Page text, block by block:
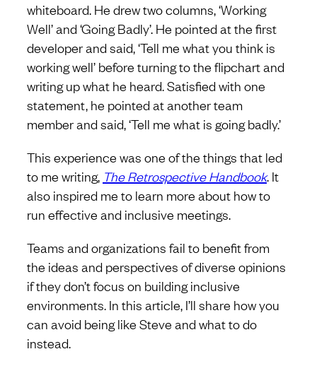
whiteboard. He drew two columns, ‘Working
Well’ and ‘Going Badly’. He pointed at the first
developer and said, ‘Tell me what you think is
working well’ before turning to the flipchart and
writing up what he heard. Satisfied with one
statement, he pointed at another team
member and said, ‘Tell me what is going badly.’
This experience was one of the things that led
to me writing, The Retrospective Handbook. It
also inspired me to learn more about how to
run effective and inclusive meetings.
Teams and organizations fail to benefit from
the ideas and perspectives of diverse opinions
if they don’t focus on building inclusive
environments. In this article, I’ll share how you
can avoid being like Steve and what to do
instead.